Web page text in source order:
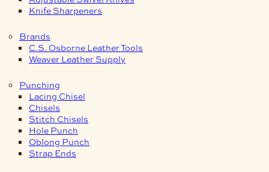
Knife Sharpeners
Brands
C.S. Osborne Leather Tools
Weaver Leather Supply
Punching
Lacing Chisel
Chisels
Stitch Chisels
Hole Punch
Oblong Punch
Strap Ends